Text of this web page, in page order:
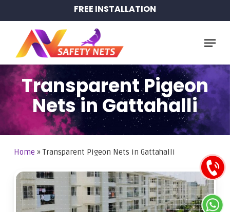
to
content
FREE INSTALLATION
Menu
Transparent Pigeon
Nets in Gattahalli
Home »Transparent Pigeon Nets in Gattahalli